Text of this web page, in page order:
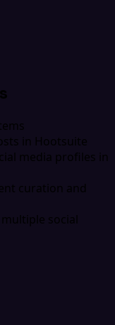
in Hootsuite
media profiles in
curation and
social